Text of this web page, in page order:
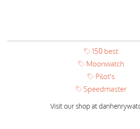
150 best
Moonwatch
Pilot's
Speedmaster
Visit our shop at